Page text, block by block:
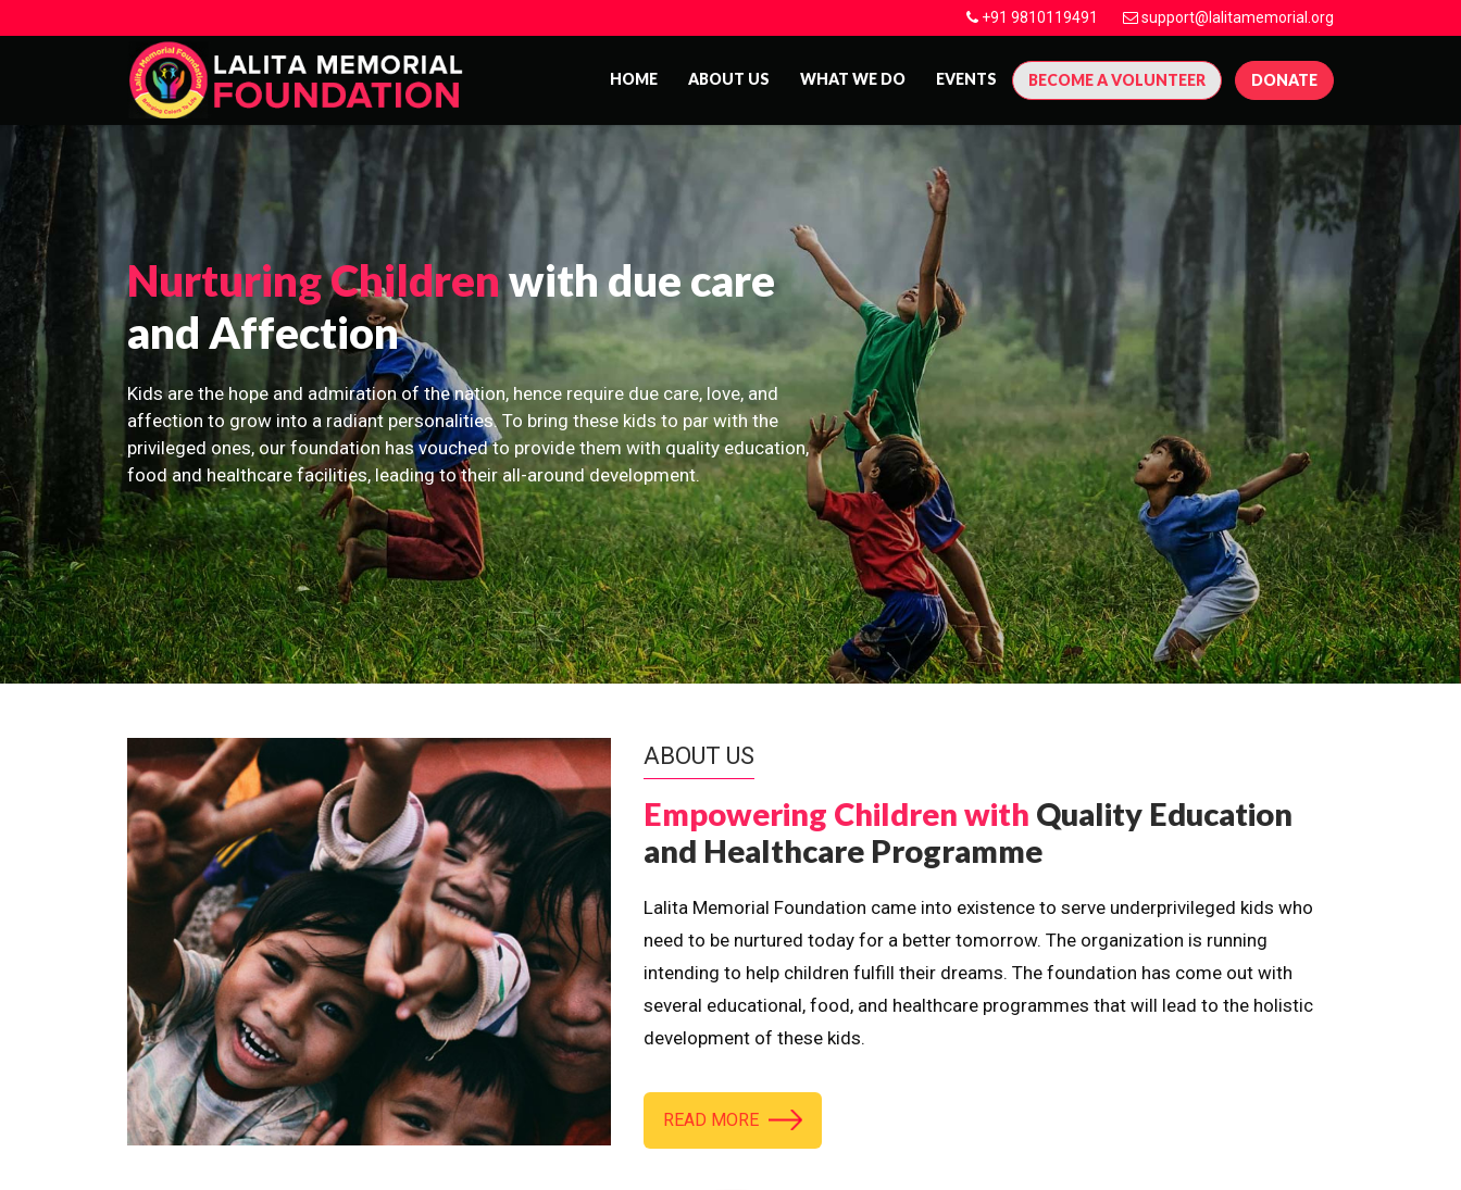
+91 9810119491 support@lalitamemorial.org
HOME ABOUT US WHAT WE DO EVENTS BECOME A VOLUNTEER DONATE
Nurturing Childrenwith due care
and Affection
Kids are the hope and admiration of the nation, hence require due care, love, and
affection to grow into a radiant personalities. To bring these kids to par with the
privileged ones, our foundation has vouched to provide them with quality education,
food and healthcare facilities, leading to their all-around development.
ABOUT US
Empowering Children with Quality Education
and Healthcare Programme
Lalita Memorial Foundation came into existence to serve underprivileged kids who
need to be nurtured today for a better tomorrow. The organization is running
intending to help children fulfill their dreams. The foundation has come out with
several educational, food, and healthcare programmes that will lead to the holistic
development of these kids.
READ MORE